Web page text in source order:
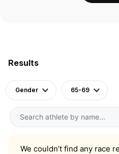
Results
Gender 65-69
We couldn’t find any race